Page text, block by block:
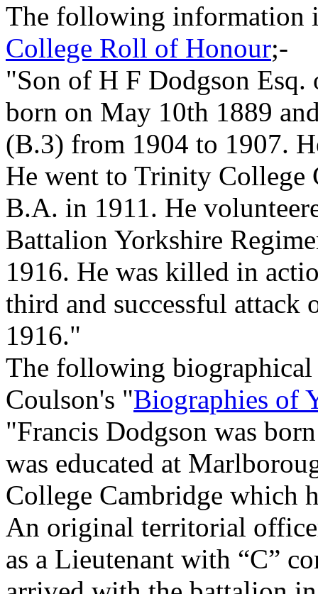
The following information
College Roll of Honour;-
"Son of H F Dodgson Esq.
born on May 10th 1889
(B.3) from 1904 to 1907.
He went to Trinity College
B.A. in 1911. He
Battalion Yorkshire
1916. He was killed in
third and successful attack
1916."
The following
Coulson's "Biographies of
"Francis Dodgson was
was educated at
College Cambridge which
An original territorial
as a Lieutenant with “C”